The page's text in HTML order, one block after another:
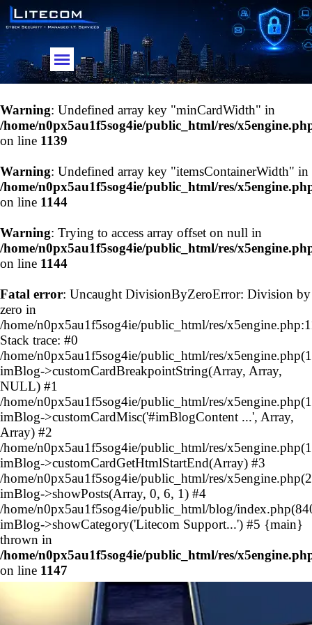
Go to content
Skip menu
Warning: Undefined array key "minCardWidth" in
/home/n0px5au1f5sog4ie/public_html/res/
on line 1139
Warning: Undefined array key "itemsContainerWidth" in
/home/n0px5au1f5sog4ie/public_html/res/
on line 1144
Warning: Trying to access array offset on null in
/home/n0px5au1f5sog4ie/public_html/res/
on line 1144
Fatal error: Uncaught DivisionByZeroError: Division by
zero in
/home/n0px5au1f5sog4ie/public_html/res/
Stack trace: #0
/home/n0px5au1f5sog4ie/public_html/res/
imBlog->customCardBreakpointString(Array, Array,
NULL) #1
/home/n0px5au1f5sog4ie/public_html/res/
imBlog->customCardMisc('#imBlogContent ...', Array,
Array) #2
/home/n0px5au1f5sog4ie/public_html/res/
imBlog->customCardGetHtmlStartEnd(Array) #3
/home/n0px5au1f5sog4ie/public_html/res/
imBlog->showPosts(Array, 0, 6, 1) #4
/home/n0px5au1f5sog4ie/public_html/blog/
imBlog->showCategory('Litecom Support...') #5 {main}
thrown in
/home/n0px5au1f5sog4ie/public_html/res/
on line 1147